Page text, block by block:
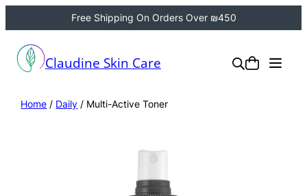
Free Shipping On Orders Over ₪450
Claudine Skin Care
Home / Daily / Multi-Active Toner